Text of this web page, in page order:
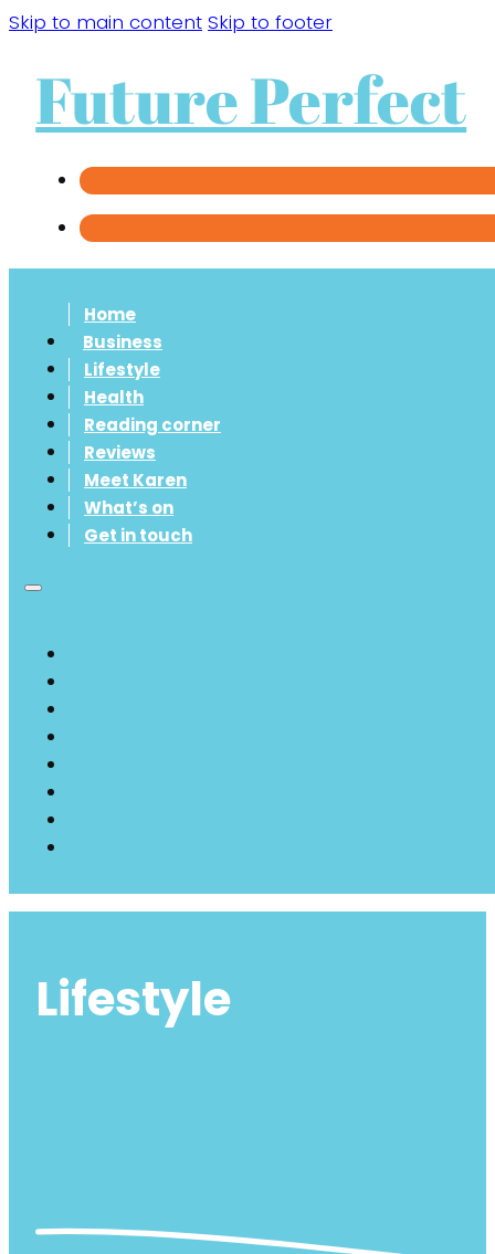
Skip to main content Skip to footer
Future Perfect
Home
Business
Lifestyle
Health
Reading corner
Reviews
Meet Karen
What’s on
Get in touch
Lifestyle